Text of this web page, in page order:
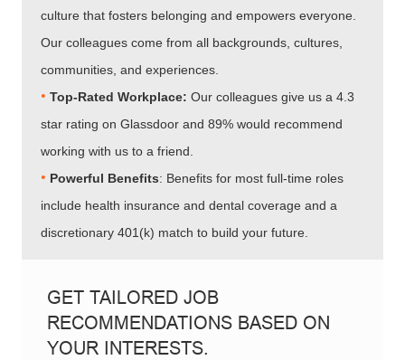
culture that fosters belonging and empowers everyone.
Our colleagues come from all backgrounds, cultures,
communities, and experiences.
•​​​​​​​ Top-Rated Workplace: Our colleagues give us a 4.3
star rating on Glassdoor and 89% would recommend
working with us to a friend.
•​​​​​​​ Powerful Benefits: Benefits for most full-time roles
include health insurance and dental coverage and a
discretionary 401(k) match to build your future.
GET TAILORED JOB
RECOMMENDATIONS BASED ON
YOUR INTERESTS.